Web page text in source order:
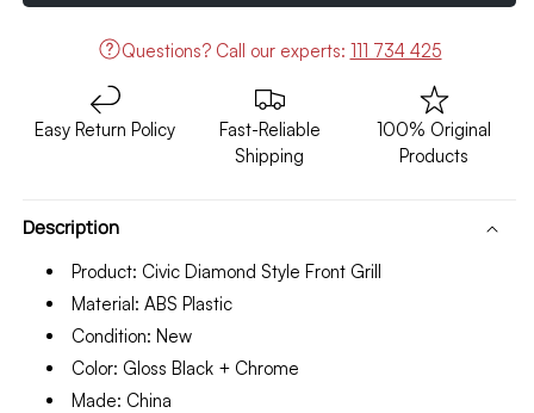
Grill
Diamond
Style
Model
2016-
2021
Grill
Diamond
Style
2021
Questions? Call our experts: 111 734 425
Easy Return Policy
Fast-Reliable
Shipping
100% Original
Products
Description
Product: Civic Diamond Style Front Grill
Material: ABS Plastic
Condition: New
Color: Gloss Black + Chrome
Made: China